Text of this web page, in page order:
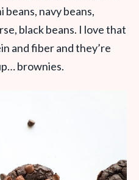
beans, navy beans,
black beans. I love that
and fiber and they’re
brownies.